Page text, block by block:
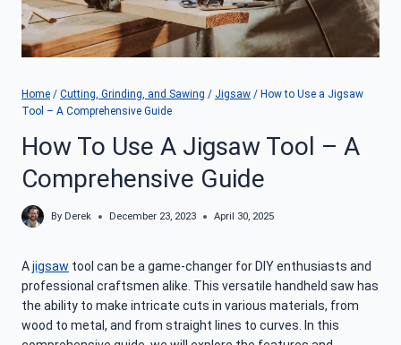
Home / Cutting, Grinding, and Sawing / Jigsaw / How to Use a Jigsaw
Tool – A Comprehensive Guide
How To Use A Jigsaw Tool – A
Comprehensive Guide
By Derek December 23, 2023 April 30, 2025
Ajigsaw tool can be a game-changer for DIY enthusiasts and
professional craftsmen alike. This versatile handheld saw has
the ability to make intricate cuts in various materials, from
wood to metal, and from straight lines to curves. In this